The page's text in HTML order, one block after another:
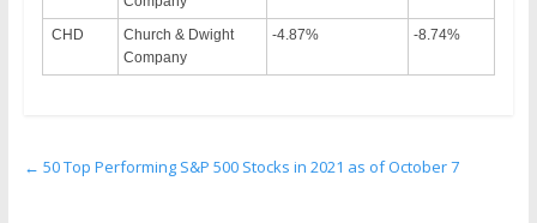
CHD
Church & Dwight
Company
-4.87% -8.74%
← 50 Top Performing S&P 500 Stocks in 2021 as of October 7